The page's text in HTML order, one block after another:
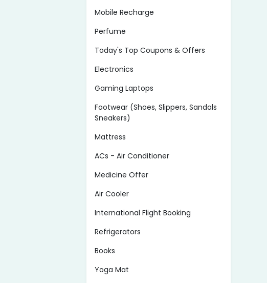
Mobile Recharge
Perfume
Today's Top Coupons & Offers
Electronics
Gaming Laptops
Footwear (Shoes, Slippers, Sandals
Sneakers)
Mattress
ACs - Air Conditioner
Medicine Offer
Air Cooler
International Flight Booking
Refrigerators
Books
Yoga Mat